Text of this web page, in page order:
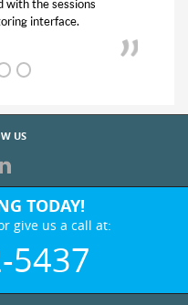
love her! My son’s grades went
from D’s to A’s and B’s.
US
TODAY!
give us a call at:
5437